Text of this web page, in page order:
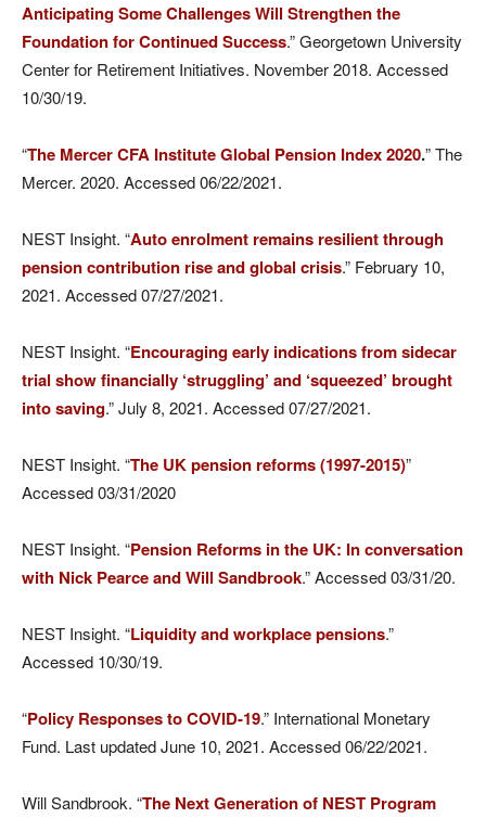
Anticipating Some Challenges Will Strengthen the
Foundation for Continued Success.” Georgetown University
Center for Retirement Initiatives. November 2018. Accessed
10/30/19.
“The Mercer CFA Institute Global Pension Index 2020.” The
Mercer. 2020. Accessed 06/22/2021.
NEST Insight. “Auto enrolment remains resilient through
pension contribution rise and global crisis.” February 10,
2021. Accessed 07/27/2021.
NEST Insight. “​​Encouraging early indications from sidecar
trial show financially ‘struggling’ and ‘squeezed’ brought
into saving.” July 8, 2021. Accessed 07/27/2021.
NEST Insight. “The UK pension reforms (1997-2015)”
Accessed 03/31/2020
NEST Insight. “Pension Reforms in the UK: In conversation
with Nick Pearce and Will Sandbrook.” Accessed 03/31/20.
NEST Insight. “Liquidity and workplace pensions.”
Accessed 10/30/19.
“Policy Responses to COVID-19.” International Monetary
Fund. Last updated June 10, 2021. Accessed 06/22/2021.
Will Sandbrook. “The Next Generation of NEST Program